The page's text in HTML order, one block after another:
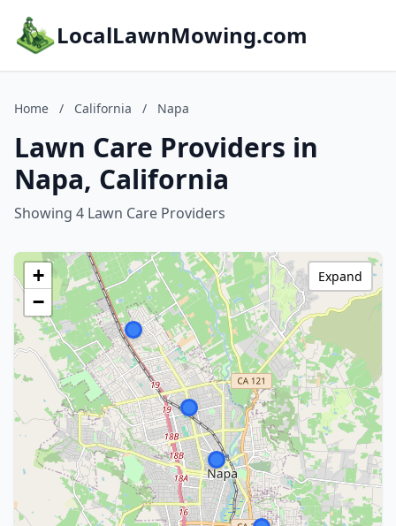
LocalLawnMowing.com
Home / California / Napa
Lawn Care Providers in
Napa, California
Showing 4 Lawn Care Providers
+
−
Expand